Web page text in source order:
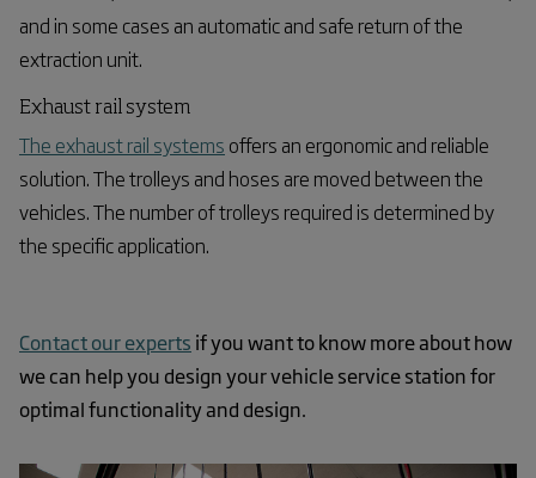
and in some cases an automatic and safe return of the
extraction unit.
Exhaust rail system
The exhaust rail systems offers an ergonomic and reliable
solution. The trolleys and hoses are moved between the
vehicles. The number of trolleys required is determined by
the specific application.
Contact our experts if you want to know more about how
we can help you design your vehicle service station for
optimal functionality and design.